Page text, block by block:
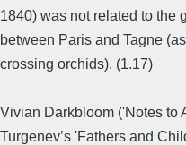
1840) was not related to the
between Paris and Tagne
crossing orchids). (1.17)
Vivian Darkbloom ('Notes to
Turgenev’s 'Fathers and